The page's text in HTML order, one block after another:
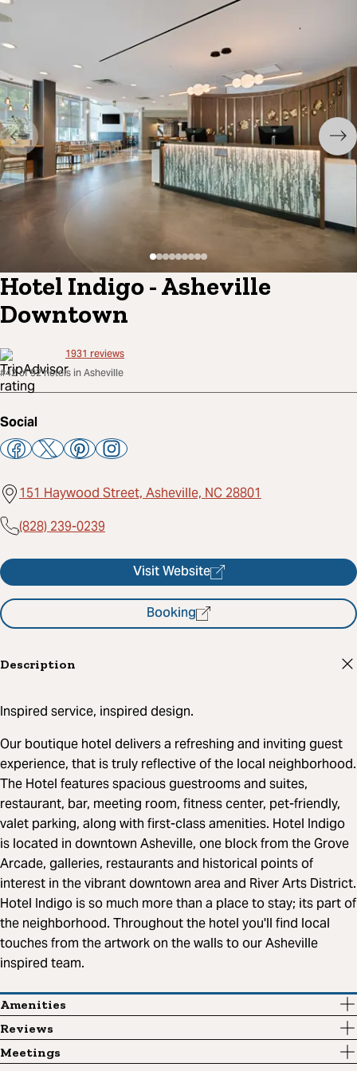
Hotel Indigo - Asheville
Downtown
1931reviews
#42 of 92 hotels in Asheville
Social
151 Haywood Street, Asheville, NC 28801
(828) 239-0239
Visit Website
Booking
Description
Inspired service, inspired design.
Our boutique hotel delivers a refreshing and inviting guest
experience, that is truly reflective of the local neighborhood.
The Hotel features spacious guestrooms and suites,
restaurant, bar, meeting room, fitness center, pet-friendly,
valet parking, along with first-class amenities. Hotel Indigo
is located in downtown Asheville, one block from the Grove
Arcade, galleries, restaurants and historical points of
interest in the vibrant downtown area and River Arts District.
Hotel Indigo is so much more than a place to stay; its part of
the neighborhood. Throughout the hotel you'll find local
touches from the artwork on the walls to our Asheville
inspired team.
Amenities
Reviews
Meetings